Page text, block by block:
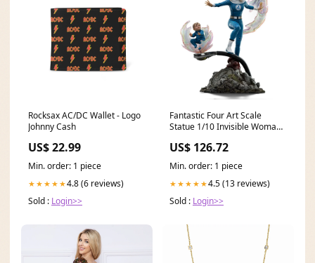
Rocksax AC/DC Wallet - Logo
Johnny Cash
US$ 22.99
Min. order: 1 piece
★★★★★4.8 (6 reviews)
Sold : Login>>
Fantastic Four Art Scale
Statue 1/10 Invisible Woman
7 Tage nach Bestellung
Desktop Army
US$ 126.72
Min. order: 1 piece
★★★★★4.5 (13 reviews)
Sold : Login>>